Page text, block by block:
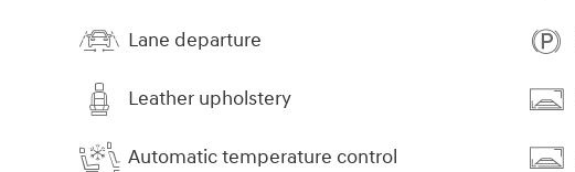
Lane departure
Leather upholstery
Automatic temperature control